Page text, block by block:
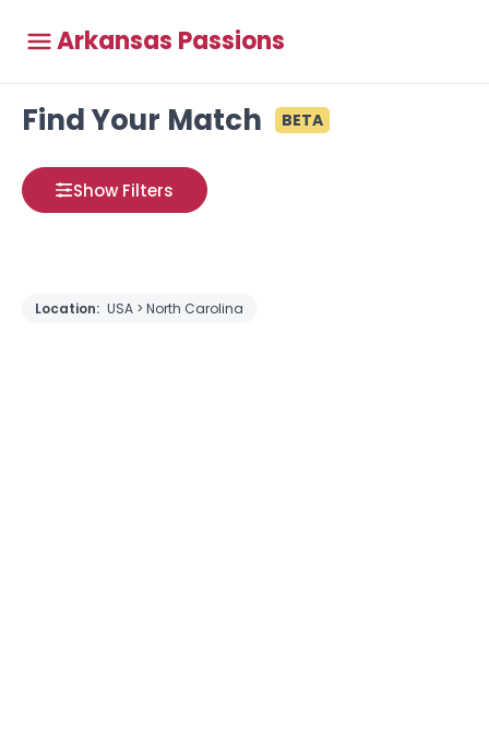
Arkansas Passions
Find Your Match BETA
Show Filters
Location: USA > North Carolina